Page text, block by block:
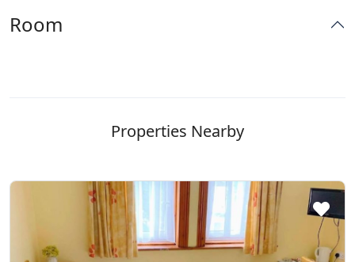
Room
Properties Nearby